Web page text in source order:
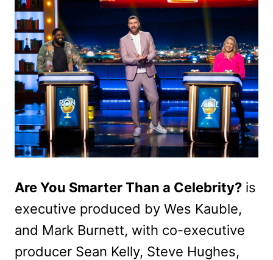
Are You Smarter Than a Celebrity? is
executive produced by Wes Kauble,
and Mark Burnett, with co-executive
producer Sean Kelly, Steve Hughes,